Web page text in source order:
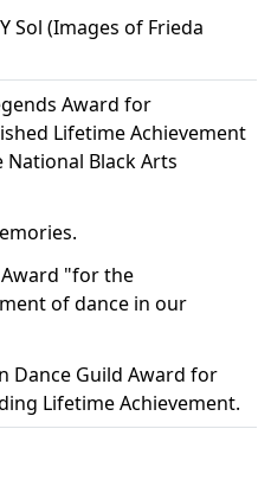
Sol (Images of Frieda
Award for
Lifetime Achievement
Black Arts
"for the
of dance in our
Dance Guild Award for
Lifetime Achievement.